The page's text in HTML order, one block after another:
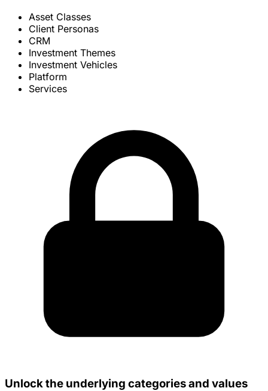
Asset Classes
Client Personas
CRM
Investment Themes
Investment Vehicles
Platform
Services
Unlock the underlying categories and values